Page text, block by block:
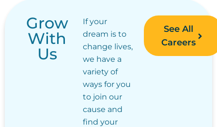
Grow
With
Us
If your
dream is to
change lives,
we have a
variety of
ways for you
to join our
cause and
find your
See All
Careers